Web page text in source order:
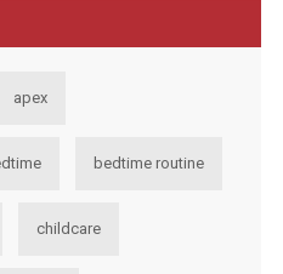
apex
bedtime routine
childcare